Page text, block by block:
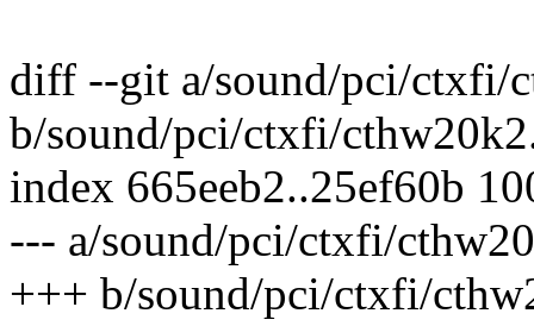
diff --git a/sound/pci/ctxfi/
b/sound/pci/ctxfi/
index 665eeb2..25ef60b
--- a/sound/pci/ctxfi/
+++ b/sound/pci/ctxfi/